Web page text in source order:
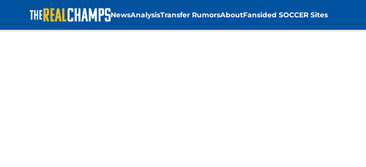
NewsAnalysisTransfer RumorsAboutFansided SOCCER Sites